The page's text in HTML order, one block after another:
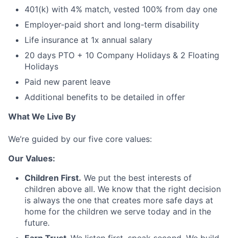
401(k) with 4% match, vested 100% from day one
Employer-paid short and long-term disability
Life insurance at 1x annual salary
20 days PTO + 10 Company Holidays & 2 Floating
Holidays
Paid new parent leave
Additional benefits to be detailed in offer
What We Live By
We’re guided by our five core values:
Our Values:
Children First. We put the best interests of
children above all. We know that the right decision
is always the one that creates more safe days at
home for the children we serve today and in the
future.